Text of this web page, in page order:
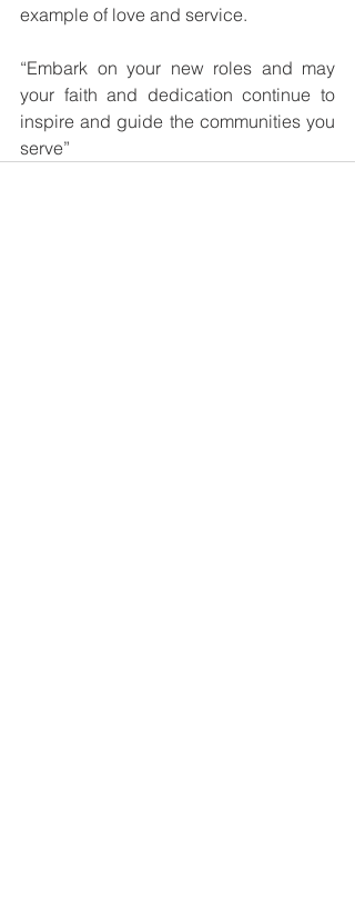
example of love and service.
“Embark on your new roles and may
your faith and dedication continue to
inspire and guide the communities you
serve”